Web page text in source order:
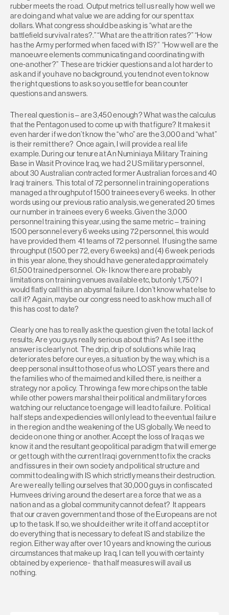
rubber meets the road. Output metrics tell us really how well we
are doing and what value we are adding for our spent tax
dollars. What congress should be asking is “what are the
battlefield survival rates?.” “What are the attrition rates?” “How
has the Army performed when faced with IS?” “How well are the
manoeuvre elements communicating and coordinating with
one-another?” These are trickier questions and a lot harder to
ask and if you have no background, you tend not even to know
the right questions to ask so you settle for bean counter
questions and answers.
The real question is – are 3,450 enough? What was the calculus
that the Pentagon used to come up with that figure? It makes it
even harder if we don’t know the “who” are the 3,000 and “what”
is their remit there? Once again, I will provide a real life
example. During our tenure at An Numiniaya Military Training
Base in Wasit Province Iraq, we had 2 US military personnel,
about 30 Australian contracted former Australian forces and 40
Iraqi trainers. This total of 72 personnel in training operations
managed a throughput of 1500 trainees every 6 weeks. In other
words using our previous ratio analysis, we generated 20 times
our number in trainees every 6 weeks. Given the 3,000
personnel training this year, using the same metric – training
1500 personnel every 6 weeks using 72 personnel, this would
have provided them 41 teams of 72 personnel. If using the same
throughput (1500 per 72, every 6 weeks) and (4) 6 week periods
in this year alone, they should have generated approximately
61,500 trained personnel. Ok- I know there are probably
limitations on training venues available etc, but only 1,750? I
would flatly call this an abysmal failure. I don’t know what else to
call it? Again, maybe our congress need to ask how much all of
this has cost to date?
Clearly one has to really ask the question given the total lack of
results; Are you guys really serious about this? As I see it the
answer is clearly not. The drip, drip of solutions while Iraq
deteriorates before our eyes, a situation by the way, which is a
deep personal insult to those of us who LOST years there and
the families who of the maimed and killed there, is neither a
strategy nor a policy. Throwing a few more chips on the table
while other powers marshal their political and military forces
watching our reluctance to engage will lead to failure. Political
half steps and expediencies will only lead to the eventual failure
in the region and the weakening of the US globally. We need to
decide on one thing or another. Accept the loss of Iraq as we
know it and the resultant geopolitical paradigm that will emerge
or get tough with the current Iraqi government to fix the cracks
and fissures in their own society and political structure and
commit to dealing with IS which strictly means their destruction.
Are we really telling ourselves that 30,000 guys in confiscated
Humvees driving around the desert are a force that we as a
nation and as a global community cannot defeat? It appears
that our craven government and those of the Europeans are not
up to the task. If so, we should either write it off and accept it or
do everything that is necessary to defeat IS and stabilize the
region. Either way after over 10 years and knowing the curious
circumstances that make up Iraq, I can tell you with certainty
obtained by experience- that half measures will avail us
nothing.